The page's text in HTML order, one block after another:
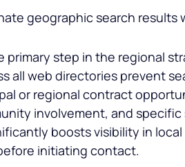
geographic search results
primary step in the regional
all web directories prevent
or regional contract
involvement, and
boosts visibility in
initiating contact.